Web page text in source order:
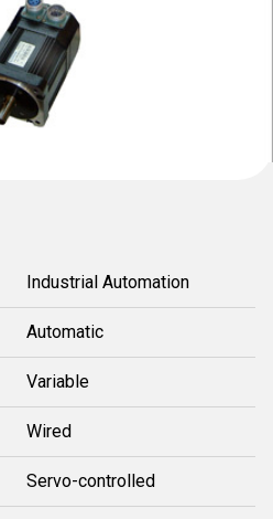
Industrial Automation
Automatic
Variable
Wired
Servo-controlled